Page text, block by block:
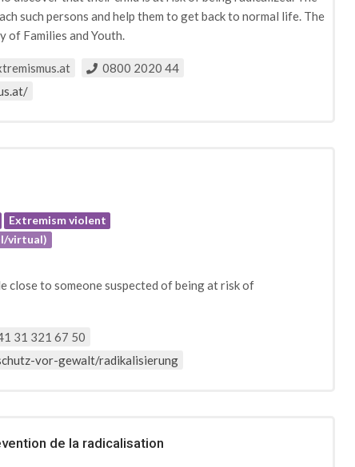
such persons and help them to get back to normal life. The
Families and Youth.
0800 2020 44
Extremism violent
virtual)
close to someone suspected of being at risk of
31 321 67 50
vor-gewalt/radikalisierung
de la radicalisation